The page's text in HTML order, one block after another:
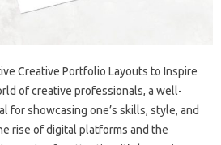
Creative Portfolio Layouts to Inspire
of creative professionals, a well-
for showcasing one’s skills, style, and
rise of digital platforms and the